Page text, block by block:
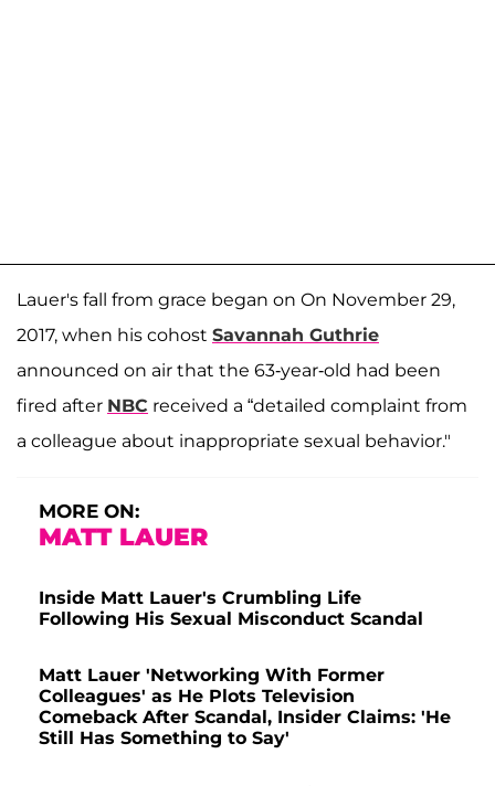
Lauer's fall from grace began on On November 29,
2017, when his cohost Savannah Guthrie
announced on air that the 63-year-old had been
fired after NBC received a “detailed complaint from
a colleague about inappropriate sexual behavior."
MORE ON:
MATT LAUER
Inside Matt Lauer's Crumbling Life
Following His Sexual Misconduct Scandal
Matt Lauer 'Networking With Former
Colleagues' as He Plots Television
Comeback After Scandal, Insider Claims: 'He
Still Has Something to Say'